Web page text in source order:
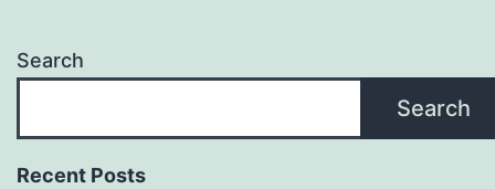
Search
Search
Recent Posts